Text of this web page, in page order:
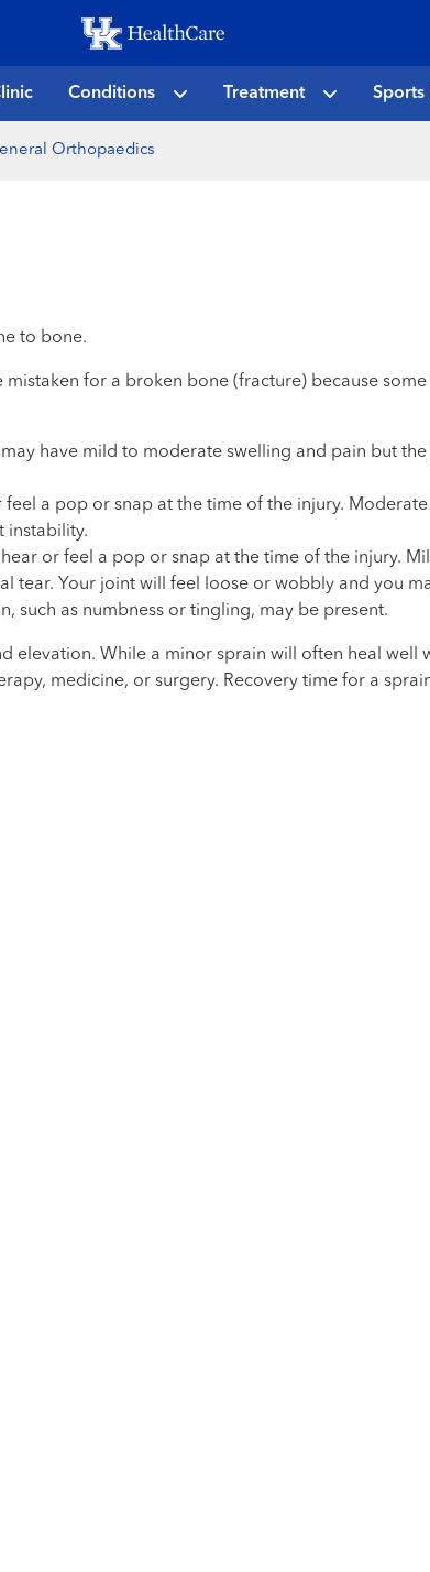
to
main
content
Conditions Treatment Sports
Orthopaedics
to bone.
for a broken bone (fracture) because
have mild to moderate swelling and pain but
a pop or snap at the time of the injury.
instability.
or feel a pop or snap at the time of the injury.
tear. Your joint will feel loose or wobbly and you
such as numbness or tingling, may be present.
elevation. While a minor sprain will often heal
medicine, or surgery. Recovery time for a